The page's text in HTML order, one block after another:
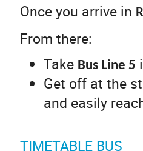
Once you arrive in
From there:
Take Bus Line 5
Get off at the
and easily
TIMETABLE BUS